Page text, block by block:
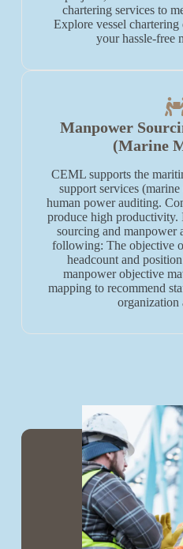
chartering services to
Explore vessel
your hassle-free
Manpower
(Marine
CEML supports the
support services
human power auditing.
produce high
sourcing and manpower
following: The objective
headcount and
manpower objective
mapping to recommend
organization